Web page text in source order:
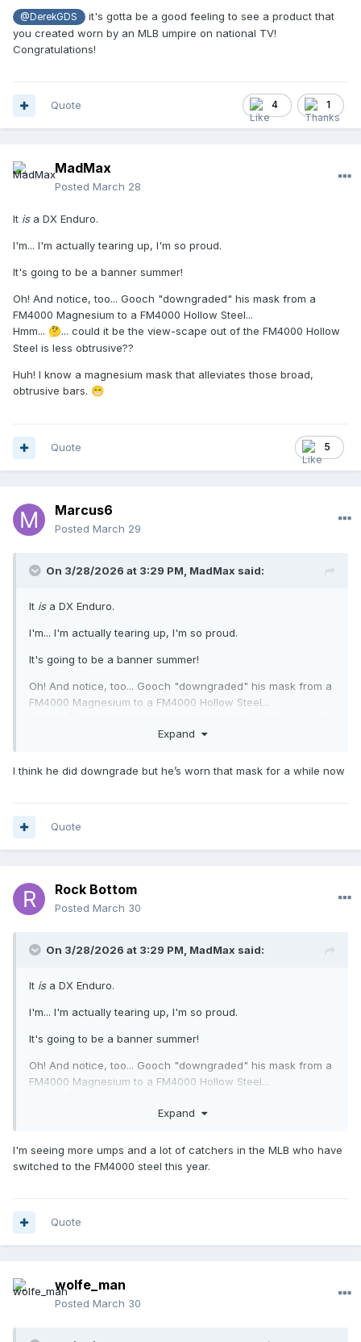
@DerekGDS
it's gotta be a good feeling to see a product that
you created worn by an MLB umpire on national TV!
Congratulations!
4 1
Quote
MadMax
Posted March 28
It is a DX Enduro.
I'm... I'm actually tearing up, I'm so proud.
It's going to be a banner summer!
Oh! And notice, too... Gooch "downgraded" his mask from a
FM4000 Magnesium to a FM4000 Hollow Steel...
Hmm... 🤔... could it be the view-scape out of the FM4000 Hollow
Steel is less obtrusive??
Huh! I know a magnesium mask that alleviates those broad,
obtrusive bars. 😁
5
Quote
Marcus6
Posted March 29
On 3/28/2026 at 3:29 PM, MadMax said:
It is a DX Enduro.
I'm... I'm actually tearing up, I'm so proud.
It's going to be a banner summer!
Oh! And notice, too... Gooch "downgraded" his mask from a
FM4000 Magnesium to a FM4000 Hollow Steel...
Hollow Steel is less obtrusive??
obtrusive bars.😁
Expand
I think he did downgrade but he’s worn that mask for a while now
Quote
Rock Bottom
Posted March 30
On 3/28/2026 at 3:29 PM, MadMax said:
It is a DX Enduro.
I'm... I'm actually tearing up, I'm so proud.
It's going to be a banner summer!
Oh! And notice, too... Gooch "downgraded" his mask from a
FM4000 Magnesium to a FM4000 Hollow Steel...
Hollow Steel is less obtrusive??
obtrusive bars.😁
Expand
I'm seeing more umps and a lot of catchers in the MLB who have
switched to the FM4000 steel this year.
Quote
wolfe_man
Posted March 30